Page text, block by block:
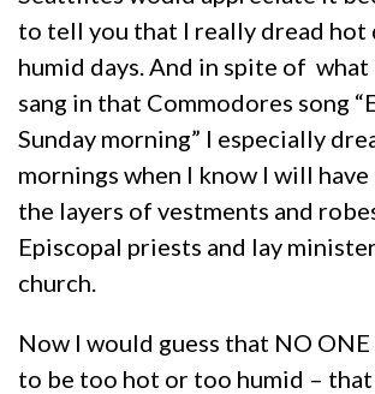
to tell you that I really dread hot
humid days. And in spite of
sang in that Commodores song
Sunday morning” I especially
mornings when I know I will
the layers of vestments and
Episcopal priests and lay
church.
Now I would guess that NO
to be too hot or too humid – that